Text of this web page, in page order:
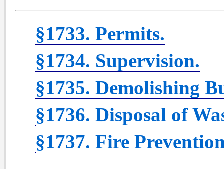
§1733. Permits.
§1734. Supervision.
§1735. Demolishing
§1736. Disposal of
§1737. Fire